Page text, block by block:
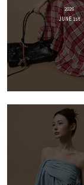
2026
JUNE 1st